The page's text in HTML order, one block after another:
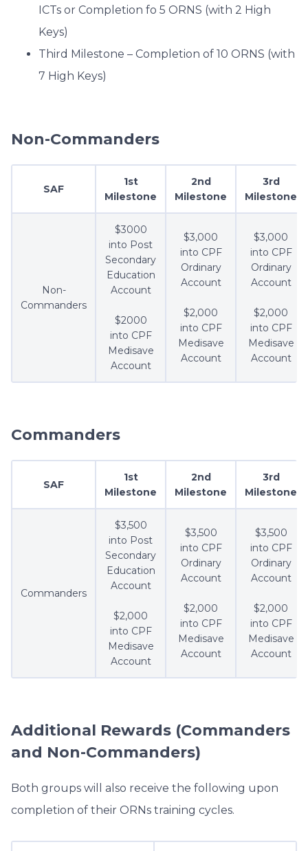
ICTs or Completion fo 5 ORNS (with 2 High
Keys)
Third Milestone – Completion of 10 ORNS (with
7 High Keys)
Non-Commanders
SAF
1st
Milestone
2nd
Milestone
3rd
Milestone
Non-
Commanders
$3000
into Post
Secondary
Education
Account
$2000
into CPF
Medisave
Account
$3,000
into CPF
Ordinary
Account
$2,000
into CPF
Medisave
Account
$3,000
into CPF
Ordinary
Account
$2,000
into CPF
Medisave
Account
Commanders
SAF
1st
Milestone
2nd
Milestone
3rd
Milestone
Commanders
$3,500
into Post
Secondary
Education
Account
$2,000
into CPF
Medisave
Account
$3,500
into CPF
Ordinary
Account
$2,000
into CPF
Medisave
Account
$3,500
into CPF
Ordinary
Account
$2,000
into CPF
Medisave
Account
Additional Rewards (Commanders
and Non-Commanders)
Both groups will also receive the following upon
completion of their ORNs training cycles.